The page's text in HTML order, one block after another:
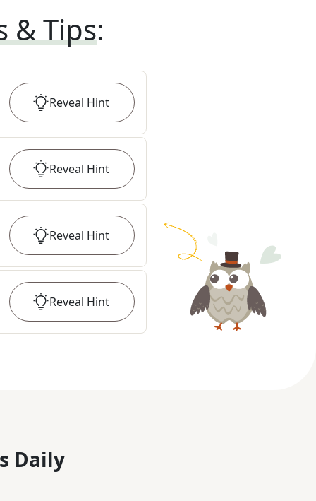
& Tips:
Reveal Hint
Reveal Hint
Reveal Hint
Reveal Hint
Daily